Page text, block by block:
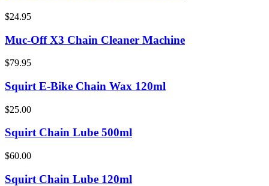
$24.95
Muc-Off X3 Chain Cleaner Machine
$79.95
Squirt E-Bike Chain Wax 120ml
$25.00
Squirt Chain Lube 500ml
$60.00
Squirt Chain Lube 120ml